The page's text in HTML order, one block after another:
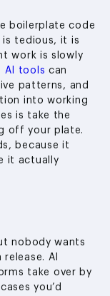
boilerplate code
tedious, it is
work is slowly
AI tools can
patterns, and
into working
is take the
off your plate.
because it
it actually
nobody wants
AI
take over by
you’d